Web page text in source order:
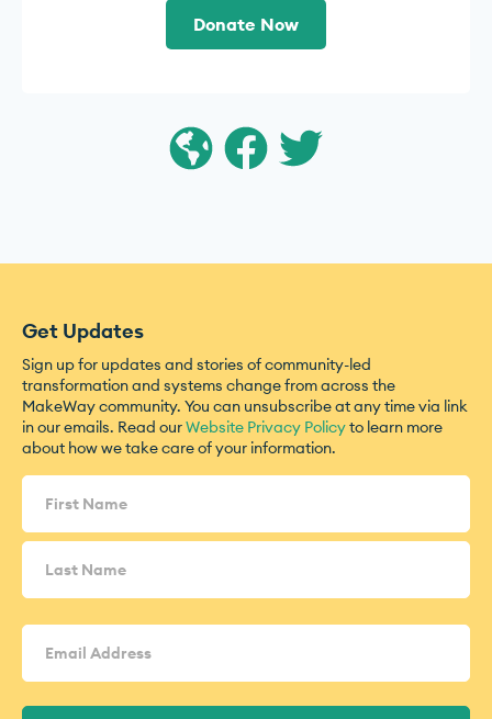
Donate Now
Get Updates
Sign up for updates and stories of community-led
transformation and systems change from across the
MakeWay community. You can unsubscribe at any time via link
in our emails. Read ourWebsite Privacy Policyto learn more
about how we take care of your information.
Name
Email
Address (Required)